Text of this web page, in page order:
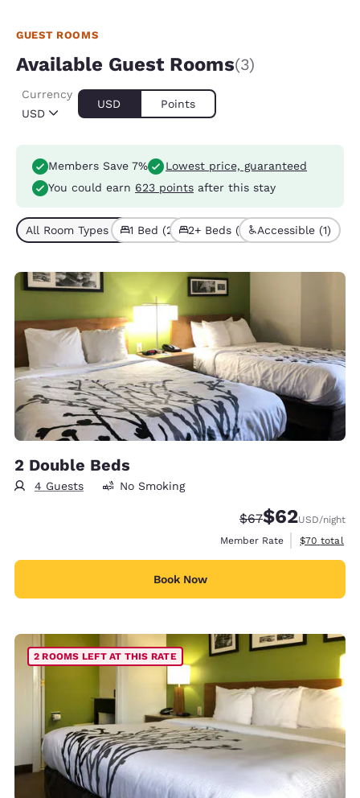
GUEST ROOMS
Available Guest Rooms(3)
USD
Currency
USD Points
Members Save 7%
Lowest price, guaranteed
You could earn 623 points after this stay
All Room Types (3)1 Bed (2) 2+ Beds (1) Accessible (1)
2 Double Beds
4 Guests No Smoking
Strikethrough
$67Discounted
$62USD/night
Member Rate
View
$70 total
Book Now
2 ROOMS LEFT AT THIS RATE